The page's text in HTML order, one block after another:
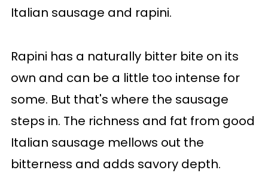
Italian sausage and rapini.
Rapini has a naturally bitter bite on its
own and can be a little too intense for
some. But that's where the sausage
steps in. The richness and fat from good
Italian sausage mellows out the
bitterness and adds savory depth.